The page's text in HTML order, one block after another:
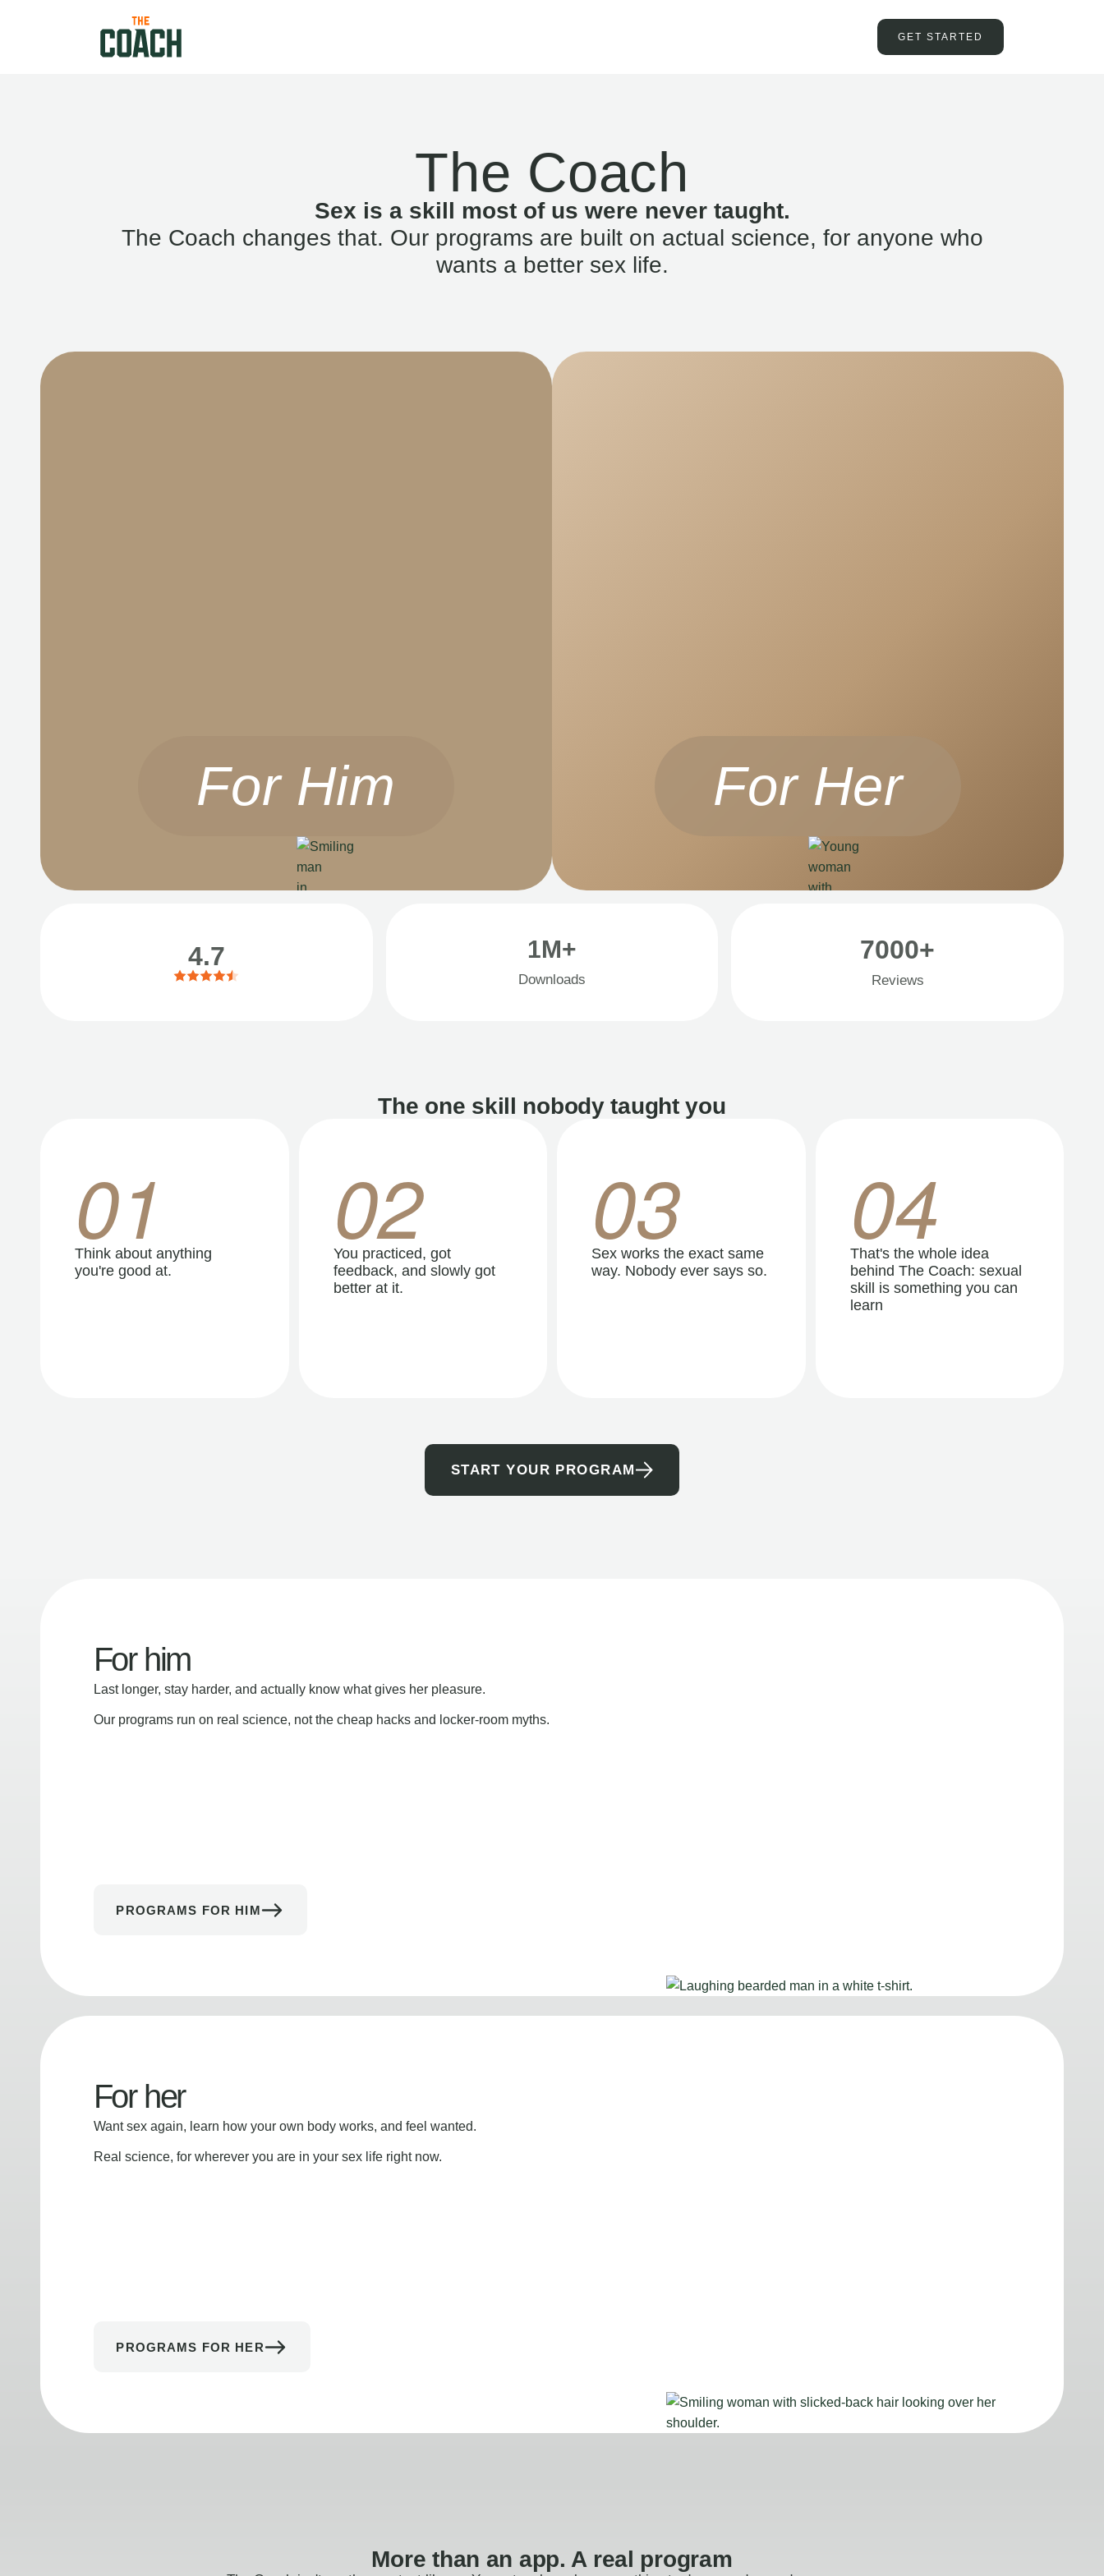
GET STARTED
The Coach
Sex is a skill most of us were never taught.
The Coach changes that. Our programs are built on actual science, for anyone who
wants a better sex life.
For Him For Her
4.7 1M+
Downloads
7000+
Reviews
The one skill nobody taught you
01
Think about anything
you're good at.
02
You practiced, got
feedback, and slowly got
better at it.
03
Sex works the exact same
way. Nobody ever says so.
04
That's the whole idea
behind The Coach: sexual
skill is something you can
learn
START YOUR PROGRAM
For him
Last longer, stay harder, and actually know what gives her pleasure.
Our programs run on real science, not the cheap hacks and locker-room myths.
PROGRAMS FOR HIM
For her
Want sex again, learn how your own body works, and feel wanted.
Real science, for wherever you are in your sex life right now.
PROGRAMS FOR HER
More than an app. A real program